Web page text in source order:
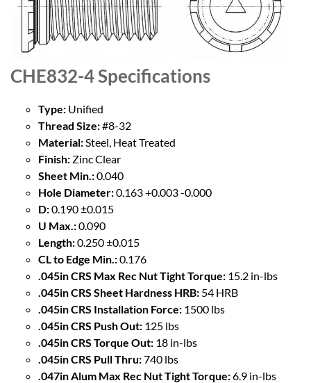
CHE832-4Specifications
Type: Unified
Thread Size:#8-32
Material:Steel, Heat Treated
Finish: Zinc Clear
Sheet Min.:0.040
Hole Diameter:0.163 +0.003 -0.000
D:0.190 ±0.015
U Max.:0.090
Length:0.250 ±0.015
CL to Edge Min.:0.176
.045in CRS Max Rec Nut Tight Torque: 15.2 in-lbs
.045in CRS Sheet Hardness HRB: 54 HRB
.045in CRS Installation Force: 1500 lbs
.045in CRS Push Out: 125 lbs
.045in CRS Torque Out: 18 in-lbs
.045in CRS Pull Thru:740 lbs
.047in Alum Max Rec Nut Tight Torque:6.9 in-lbs